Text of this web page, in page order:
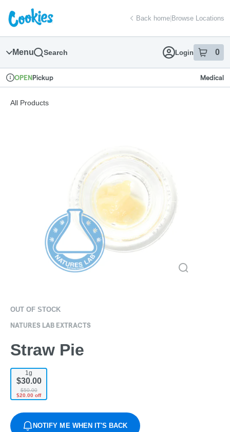
Navigation
return to dispensary home page
Back home|Browse Locations
Menu Search Login 0
item sin
Dispensary Info
OPEN Pickup Medical
All Products
OUT OF STOCK
NATURES LAB EXTRACTS
Straw Pie
1g
$30.00
$50.00
$20.00 off
NOTIFY ME WHEN IT'S BACK